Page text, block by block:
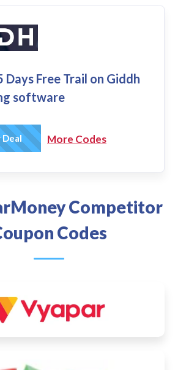
Days Free Trail on Giddh
software
Deal More Codes
Competitor
Codes